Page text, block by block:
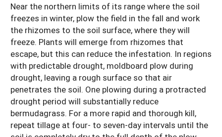
Near the northern limits of its range where the soil
freezes in winter, plow the field in the fall and work
the rhizomes to the soil surface, where they will
freeze. Plants will emerge from rhizomes that
escape, but this can reduce the infestation. In regions
with predictable drought, moldboard plow during
drought, leaving a rough surface so that air
penetrates the soil. One plowing during a protracted
drought period will substantially reduce
bermudagrass. For a more rapid and thorough kill,
repeat tillage at four- to seven-day intervals until the